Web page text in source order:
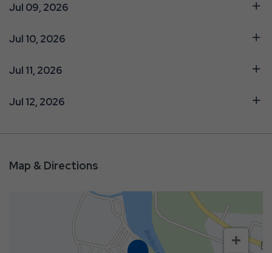
Jul 09, 2026
Jul 10, 2026
Jul 11, 2026
Jul 12, 2026
Map & Directions